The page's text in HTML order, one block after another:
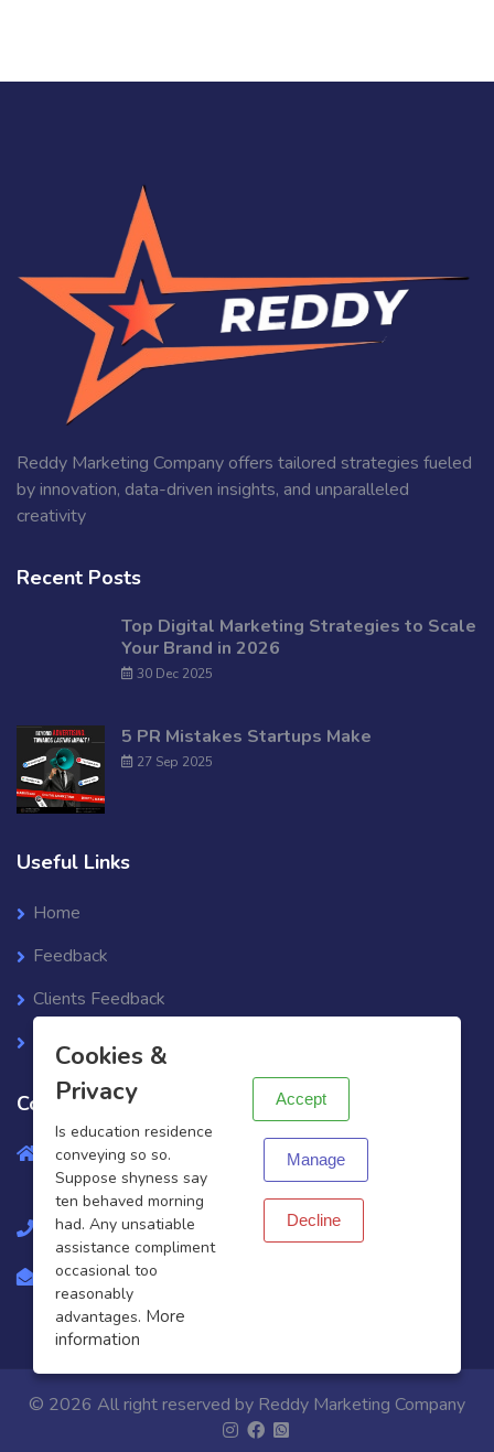
Reddy Marketing Company offers tailored strategies fueled
by innovation, data-driven insights, and unparalleled
creativity
Recent Posts
Top Digital Marketing Strategies to Scale
Your Brand in 2026
30 Dec 2025
5 PR Mistakes Startups Make
27 Sep 2025
Useful Links
Home
Feedback
Clients Feedback
Support Ticket
Contact info
Gr.No., Greater, Knowledge Park 1-Greater Noida-
201310
+919451372912
business@reddyagency.in
© 2026 All right reserved by Reddy Marketing Company
Cookies &
Privacy
Is education residence
conveying so so.
Suppose shyness say
ten behaved morning
had. Any unsatiable
assistance compliment
occasional too
reasonably
advantages. More
information
Accept
Manage
Decline